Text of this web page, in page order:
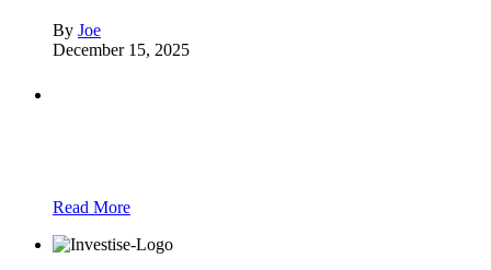
By Joe
December 15, 2025
Read More